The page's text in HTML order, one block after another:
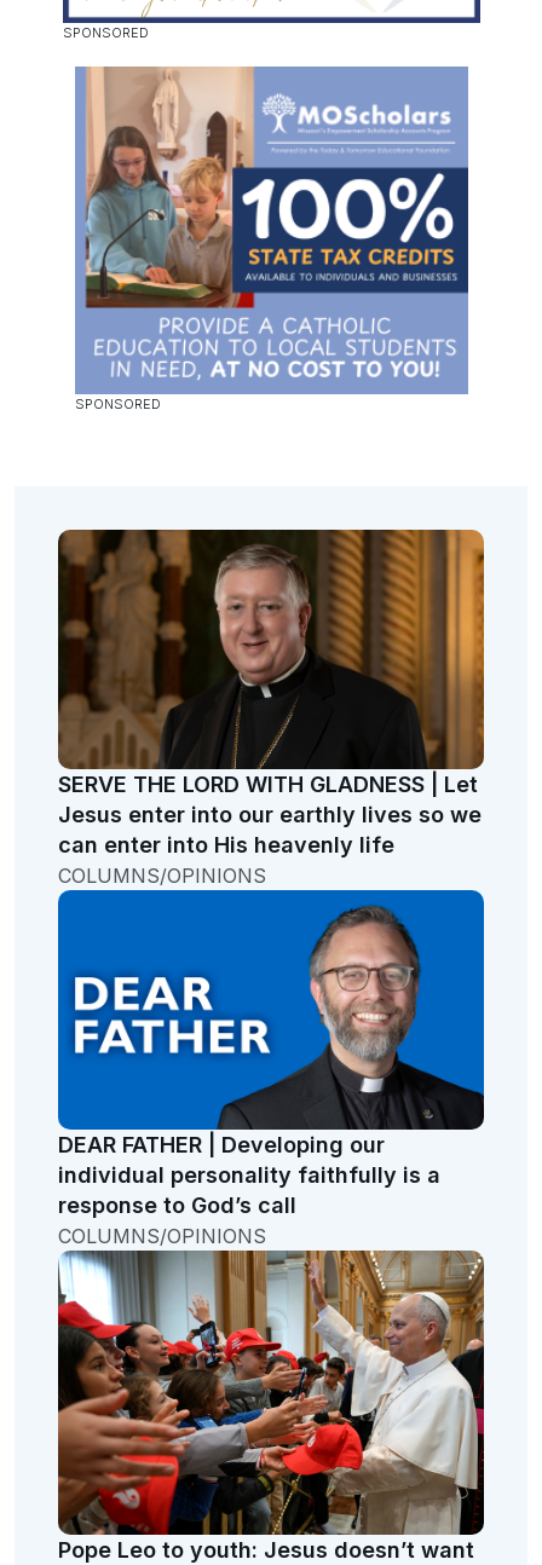
SERVE THE LORD WITH GLADNESS | Let
Jesus enter into our earthly lives so we
can enter into His heavenly life
COLUMNS/OPINIONS
DEAR FATHER | Developing our
individual personality faithfully is a
response to God’s call
COLUMNS/OPINIONS
Pope Leo to youth: Jesus doesn’t want